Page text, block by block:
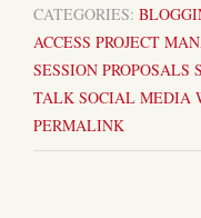
CATEGORIES:
ACCESS PROJECT
SESSION PROPOSALS
TALK SOCIAL MEDIA
PERMALINK